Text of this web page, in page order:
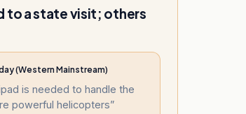
to a state visit; others
(Western Mainstream)
is needed to handle the
powerful helicopters”